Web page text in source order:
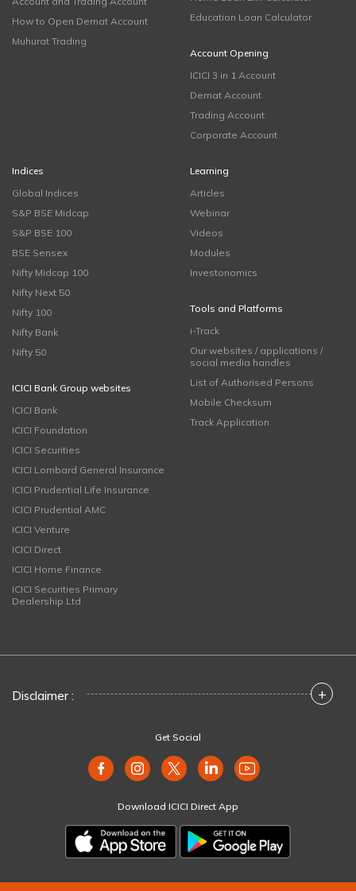
How to Open Demat Account
Muhurat Trading
Education Loan Calculator
Account Opening
ICICI 3 in 1 Account
Demat Account
Trading Account
Corporate Account
Indices
Global Indices
S&P BSE Midcap
S&P BSE 100
BSE Sensex
Nifty Midcap 100
Nifty Next 50
Nifty 100
Nifty Bank
Nifty 50
ICICI Bank Group websites
ICICI Bank
ICICI Foundation
ICICI Securities
ICICI Lombard General Insurance
ICICI Prudential Life Insurance
ICICI Prudential AMC
ICICI Venture
ICICI Direct
ICICI Home Finance
ICICI Securities Primary
Dealership Ltd
Learning
Articles
Webinar
Videos
Modules
Investonomics
Tools and Platforms
i-Track
Our websites / applications /
social media handles
List of Authorised Persons
Mobile Checksum
Track Application
Disclaimer : +
Get Social
Download ICICI Direct App